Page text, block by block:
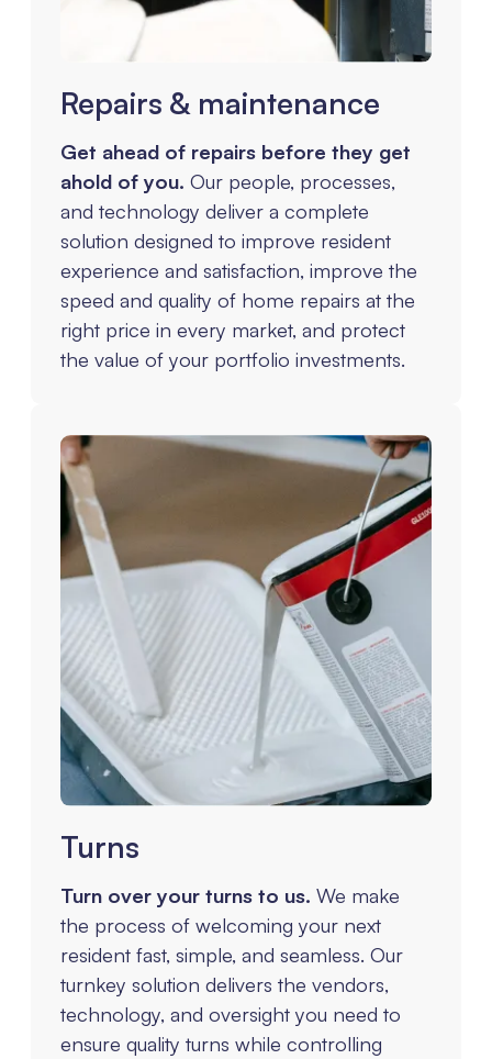
Repairs & maintenance
Get ahead of repairs before they get
ahold of you. Our people, processes,
and technology deliver a complete
solution designed to improve resident
experience and satisfaction, improve the
speed and quality of home repairs at the
right price in every market, and protect
the value of your portfolio investments.
Turns
Turn over your turns to us. We make
the process of welcoming your next
resident fast, simple, and seamless. Our
turnkey solution delivers the vendors,
technology, and oversight you need to
ensure quality turns while controlling